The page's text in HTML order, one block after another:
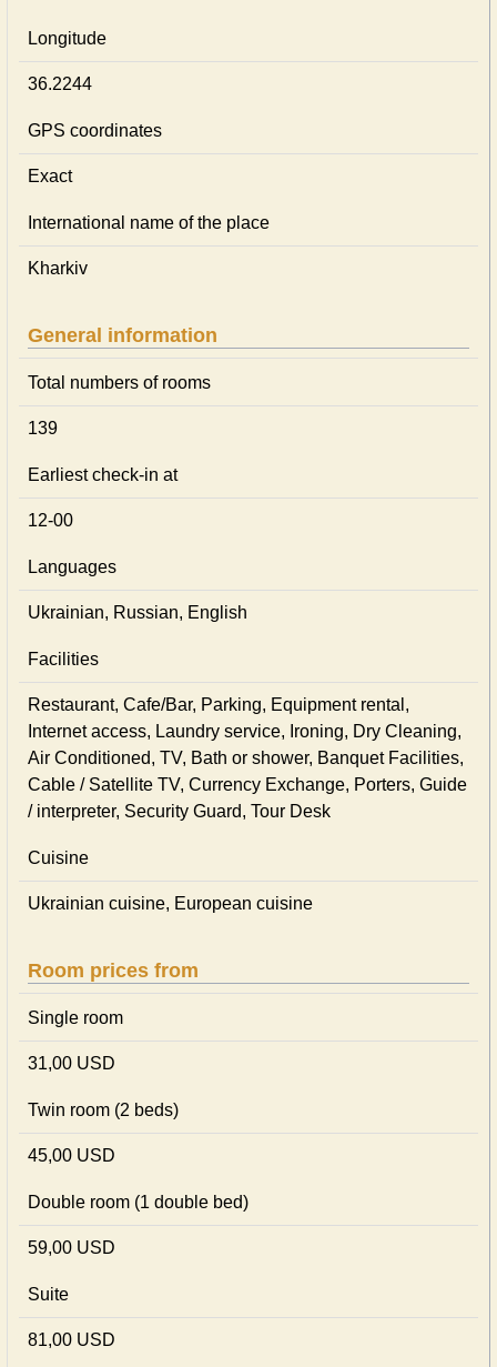
Longitude
36.2244
GPS coordinates
Exact
International name of the place
Kharkiv
General information
Total numbers of rooms
139
Earliest check-in at
12-00
Languages
Ukrainian, Russian, English
Facilities
Restaurant, Cafe/Bar, Parking, Equipment rental,
Internet access, Laundry service, Ironing, Dry Cleaning,
Air Conditioned, TV, Bath or shower, Banquet Facilities,
Cable / Satellite TV, Currency Exchange, Porters, Guide
/ interpreter, Security Guard, Tour Desk
Cuisine
Ukrainian сuisine, European сuisine
Room prices from
Single room
31,00 USD
Twin room (2 beds)
45,00 USD
Double room (1 double bed)
59,00 USD
Suite
81,00 USD